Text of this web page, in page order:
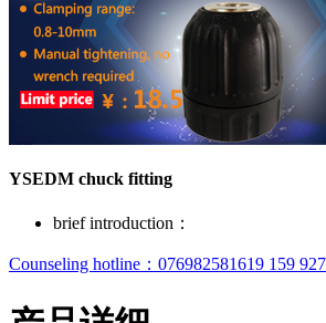
YSEDM chuck fitting
brief introduction：
Counseling hotline：076982581619 159